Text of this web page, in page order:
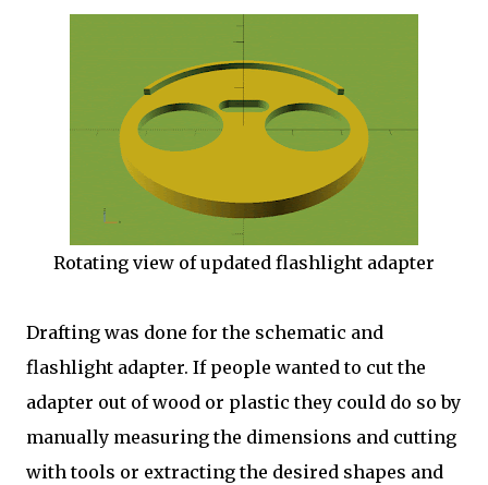
Rotating view of updated flashlight adapter
Drafting was done for the schematic and
flashlight adapter. If people wanted to cut the
adapter out of wood or plastic they could do so by
manually measuring the dimensions and cutting
with tools or extracting the desired shapes and